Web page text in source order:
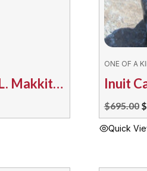
Inuit Carving – L. Makkituq Drum Dancer
ONE OF A
$695.00 $
Quick